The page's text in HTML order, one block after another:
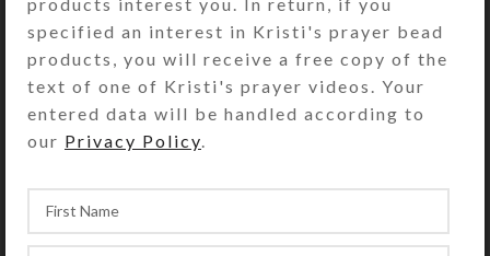
Share:
YOU MAY ALSO LIKE…
specified an interest in Kristi's prayer bead
products, you will receive a free copy of the
text of one of Kristi's prayer videos. Your
entered data will be handled according to
our Privacy Policy